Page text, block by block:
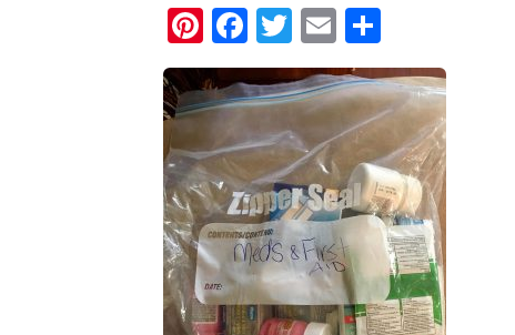
Pinterest
Facebook
Twitter
Email